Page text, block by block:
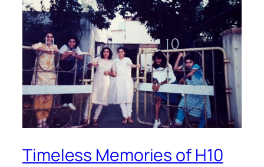
Timeless Memories of H10